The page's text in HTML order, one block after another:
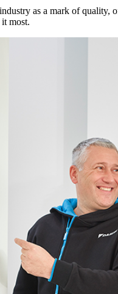
as a mark of quality,
most.